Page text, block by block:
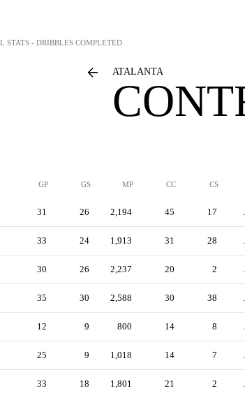
STATS - DRIBBLES COMPLETED
ATALANTA
GP GS MP CC CS
31 26 2,194 45 17
33 24 1,913 31 28
30 26 2,237 20 2
35 30 2,588 30 38
12 9 800 14 8
25 9 1,018 14 7
33 18 1,801 21 2